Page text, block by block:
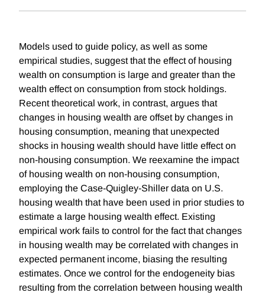
Models used to guide policy, as well as some
empirical studies, suggest that the effect of housing
wealth on consumption is large and greater than the
wealth effect on consumption from stock holdings.
Recent theoretical work, in contrast, argues that
changes in housing wealth are offset by changes in
housing consumption, meaning that unexpected
shocks in housing wealth should have little effect on
non-housing consumption. We reexamine the impact
of housing wealth on non-housing consumption,
employing the Case-Quigley-Shiller data on U.S.
housing wealth that have been used in prior studies to
estimate a large housing wealth effect. Existing
empirical work fails to control for the fact that changes
in housing wealth may be correlated with changes in
expected permanent income, biasing the resulting
estimates. Once we control for the endogeneity bias
resulting from the correlation between housing wealth